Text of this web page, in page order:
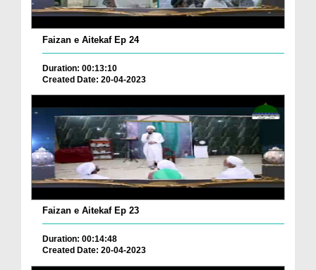
Faizan e Aitekaf Ep 24
Duration: 00:13:10
Created Date: 20-04-2023
Faizan e Aitekaf Ep 23
Duration: 00:14:48
Created Date: 20-04-2023